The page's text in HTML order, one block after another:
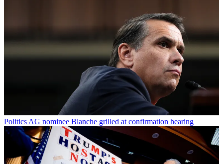
Politics AG nominee Blanche grilled at confirmation hearing